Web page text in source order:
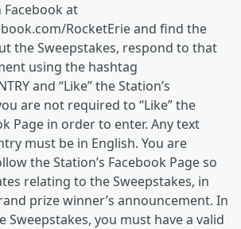
Facebook at
RocketErie and find the
the Sweepstakes, respond to that
using the hashtag
and “Like” the Station’s
are not required to “Like” the
Page in order to enter. Any text
must be in English. You are
the Station’s Facebook Page so
relating to the Sweepstakes, in
prize winner’s announcement. In
Sweepstakes, you must have a valid